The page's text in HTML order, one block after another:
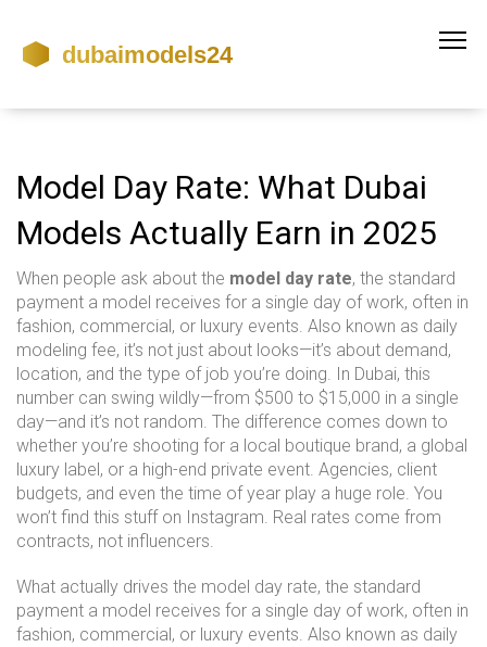
Model Day Rate: What Dubai
Models Actually Earn in 2025
When people ask about the model day rate, the standard
payment a model receives for a single day of work, often in
fashion, commercial, or luxury events. Also known as daily
modeling fee, it’s not just about looks—it’s about demand,
location, and the type of job you’re doing. In Dubai, this
number can swing wildly—from $500 to $15,000 in a single
day—and it’s not random. The difference comes down to
whether you’re shooting for a local boutique brand, a global
luxury label, or a high-end private event. Agencies, client
budgets, and even the time of year play a huge role. You
won’t find this stuff on Instagram. Real rates come from
contracts, not influencers.
What actually drives the model day rate, the standard
payment a model receives for a single day of work, often in
fashion, commercial, or luxury events. Also known as daily